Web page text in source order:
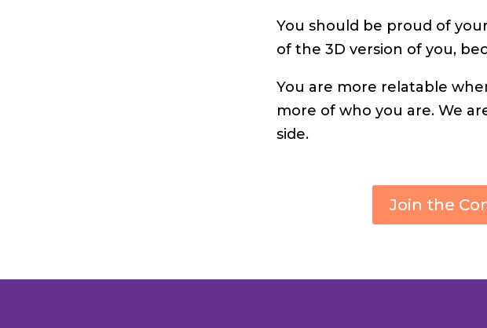
You should be proud of
of the 3D version of you,
You are more relatable
more of who you are. We
side.
Join the